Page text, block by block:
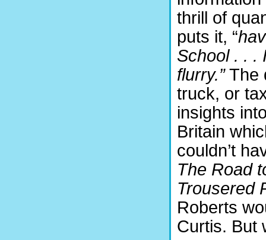
thrill of
puts it, “
School . . .
flurry.”The
truck, or
insights
Britain
couldn’t
The Road
Trousered
Roberts
Curtis. But